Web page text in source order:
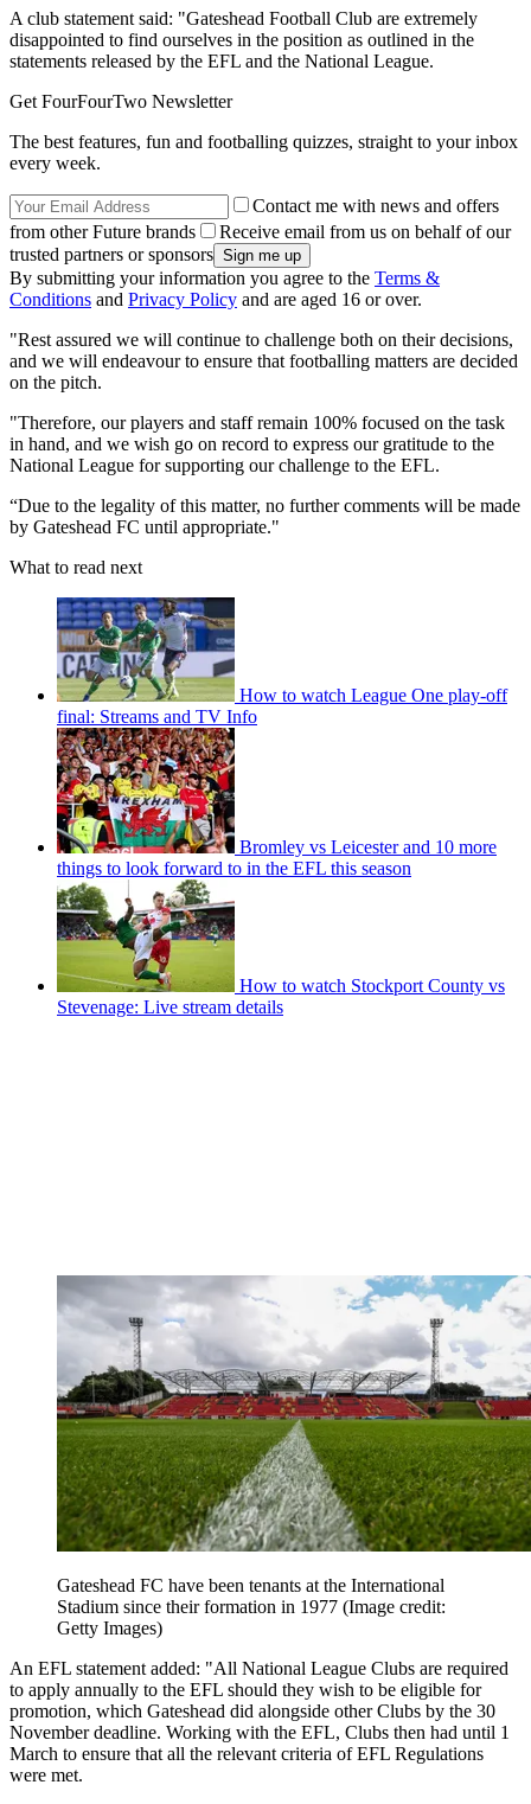
A club statement said: "Gateshead Football Club are extremely
disappointed to find ourselves in the position as outlined in the
statements released by the EFL and the National League.
Get FourFourTwo Newsletter
The best features, fun and footballing quizzes, straight to your inbox
every week.
Contact me with news and offers
from other Future brands
Receive email from us on behalf of our
trusted partners or sponsors
By submitting your information you agree to the Terms &
Conditions and Privacy Policy and are aged 16 or over.
"Rest assured we will continue to challenge both on their decisions,
and we will endeavour to ensure that footballing matters are decided
on the pitch.
"Therefore, our players and staff remain 100% focused on the task
in hand, and we wish go on record to express our gratitude to the
National League for supporting our challenge to the EFL.
“Due to the legality of this matter, no further comments will be made
by Gateshead FC until appropriate."
What to read next
How to watch League One play-off
final: Streams and TV Info
Bromley vs Leicester and 10 more
things to look forward to in the EFL this season
How to watch Stockport County vs
Stevenage: Live stream details
Gateshead FC have been tenants at the International
Stadium since their formation in 1977 (Image credit:
Getty Images)
An EFL statement added: "All National League Clubs are required
to apply annually to the EFL should they wish to be eligible for
promotion, which Gateshead did alongside other Clubs by the 30
November deadline. Working with the EFL, Clubs then had until 1
March to ensure that all the relevant criteria of EFL Regulations
were met.